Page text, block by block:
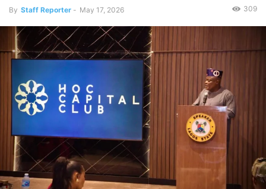
By Staff Reporter - May 17, 2026 309